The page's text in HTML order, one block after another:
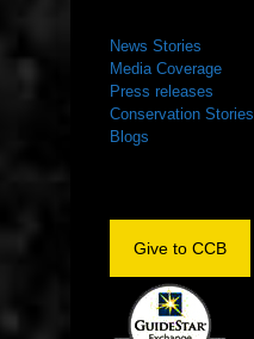
News Stories
Media Coverage
Press releases
Conservation Stories
Blogs
Give to CCB